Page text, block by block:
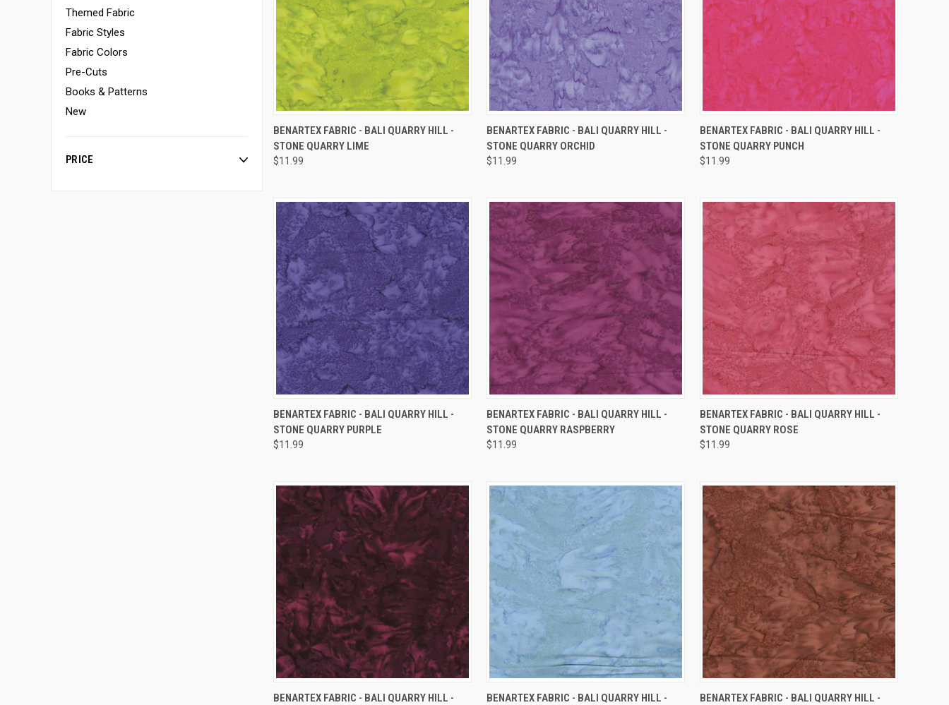
Themed Fabric
Fabric Styles
Fabric Colors
Pre-Cuts
Books & Patterns
New
PRICE
QUICK VIEW
Compare
BENARTEX FABRIC - BALI QUARRY HILL -
STONE QUARRY LIME
$11.99
QUICK VIEW
Compare
BENARTEX FABRIC - BALI QUARRY HILL -
STONE QUARRY ORCHID
$11.99
QUICK VIEW
Compare
BENARTEX FABRIC - BALI QUARRY HILL -
STONE QUARRY PUNCH
$11.99
QUICK VIEW
Compare
BENARTEX FABRIC - BALI QUARRY HILL -
STONE QUARRY PURPLE
$11.99
QUICK VIEW
Compare
BENARTEX FABRIC - BALI QUARRY HILL -
STONE QUARRY RASPBERRY
$11.99
QUICK VIEW
Compare
BENARTEX FABRIC - BALI QUARRY HILL -
STONE QUARRY ROSE
$11.99
QUICK VIEW
BENARTEX FABRIC - BALI QUARRY HILL -
QUICK VIEW
BENARTEX FABRIC - BALI QUARRY HILL -
QUICK VIEW
BENARTEX FABRIC - BALI QUARRY HILL -